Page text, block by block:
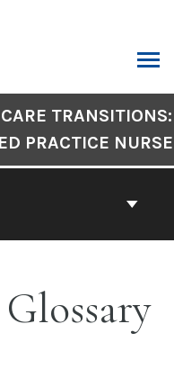
TRANSITIONS:
PRACTICE NURSE